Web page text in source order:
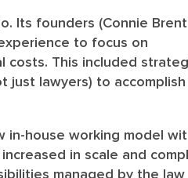
Its founders (Connie
to focus on
costs. This included
lawyers) to accomplish
in-house working model
in scale and
managed by the law